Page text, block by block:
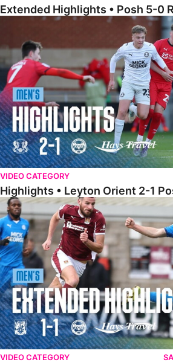
Extended Highlights • Posh 5-0
Highlights • Leyton Orient 2-1 Posh
VIDEO CATEGORY
Highlights • Leyton Orient 2-1
Extended Highlights • Northampton Town
VIDEO CATEGORY